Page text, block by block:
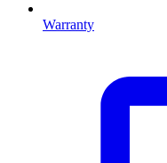
Warranty